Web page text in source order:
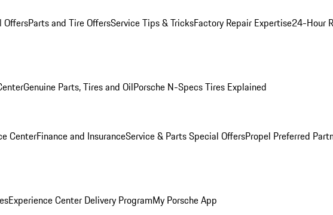
OffersParts and Tire OffersService Tips & TricksFactory Repair Expertise24-Hour
Genuine Parts, Tires and OilPorsche N-Specs Tires Explained
CenterFinance and InsuranceService & Parts Special OffersPropel Preferred
Experience Center Delivery ProgramMy Porsche App